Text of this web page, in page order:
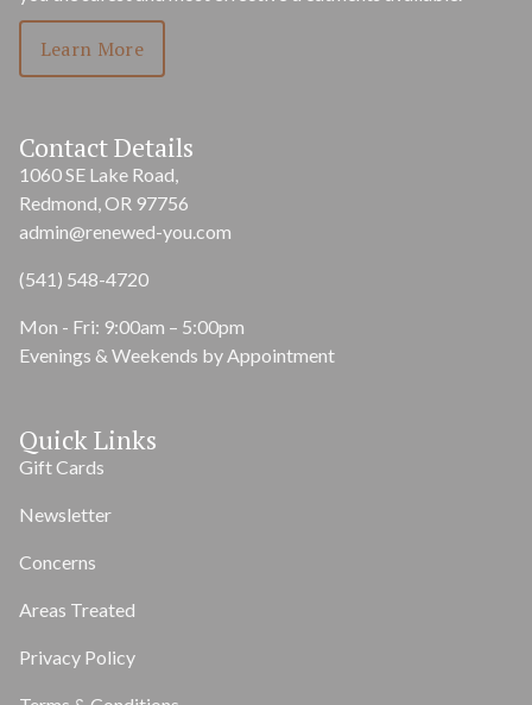
Learn More
Contact Details
1060 SE Lake Road,
Redmond, OR 97756
admin@renewed-you.com
(541) 548-4720
Mon - Fri: 9:00am – 5:00pm
Evenings & Weekends by Appointment
Quick Links
Gift Cards
Newsletter
Concerns
Areas Treated
Privacy Policy